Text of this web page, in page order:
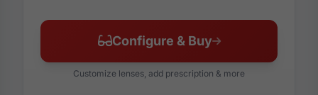
Configure & Buy
Customize lenses, add prescription & more